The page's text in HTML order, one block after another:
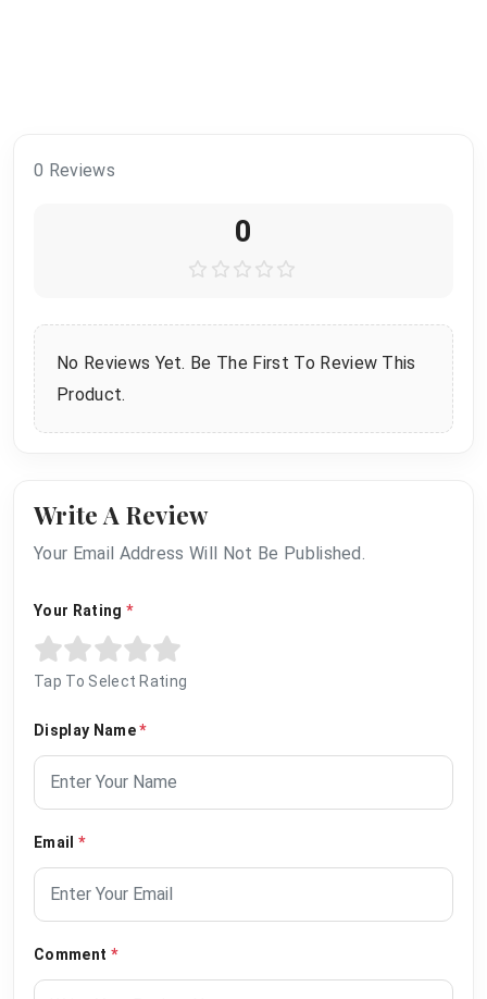
0 Reviews
0
No Reviews Yet. Be The First To Review This
Product.
Write A Review
Your Email Address Will Not Be Published.
Your Rating *
Tap To Select Rating
Display Name*
Email *
Comment *